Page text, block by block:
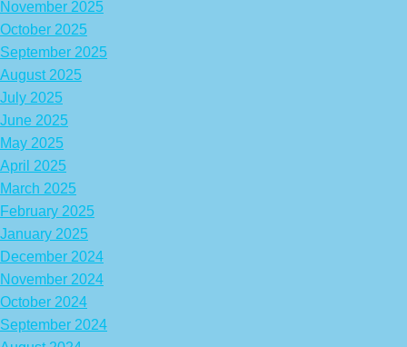
November 2025
October 2025
September 2025
August 2025
July 2025
June 2025
May 2025
April 2025
March 2025
February 2025
January 2025
December 2024
November 2024
October 2024
September 2024